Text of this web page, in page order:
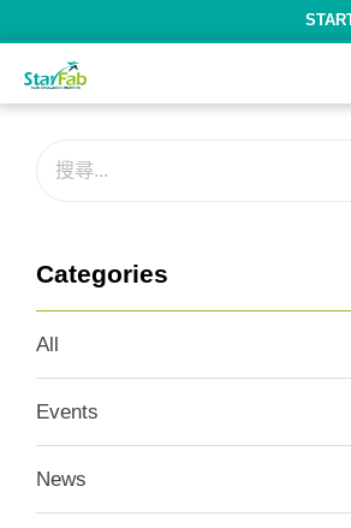
Categories
All
Events
News